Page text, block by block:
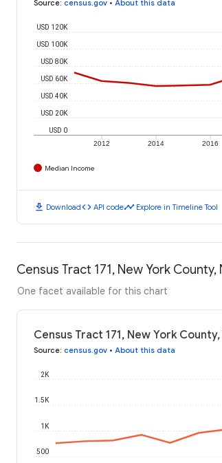
Source: census.gov • About this data
2012 2014 2016
USD 0
USD 20K
USD 40K
USD 60K
USD 80K
USD 100K
USD 120K
Median Income
download Downloadcode API codetimeline Explore in Timeline Tool
Census Tract 171, New York
One facet available for this chart
Census Tract 171, New York
Source: census.gov • About this data
500
1K
1.5K
2K